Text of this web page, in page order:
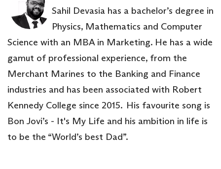
Sahil Devasia has a bachelor’s degree in
Physics, Mathematics and Computer
Science with an MBA in Marketing. He has a wide
gamut of professional experience, from the
Merchant Marines to the Banking and Finance
industries and has been associated with Robert
Kennedy College since 2015. His favourite song is
Bon Jovi’s - It's My Life and his ambition in life is
to be the “World’s best Dad”.